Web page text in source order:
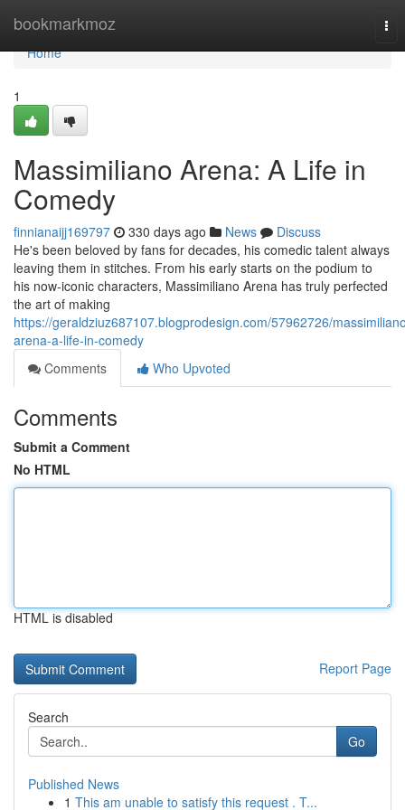
bookmarkmoz
Home
Home
1
Massimiliano Arena: A Life in
Comedy
finnianaijj169797 330 days ago News
Discuss
He's been beloved by fans for decades, his comedic talent always
leaving them in stitches. From his early starts on the podium to
his now-iconic characters, Massimiliano Arena has truly perfected
the art of making
https://geraldziuz687107.blogprodesign.com/57962726/
arena-a-life-in-comedy
Comments
Who Upvoted
Comments
Submit a Comment
No HTML
HTML is disabled
Report Page
Search
Go
Published News
1 This am unable to satisfy this request . T...